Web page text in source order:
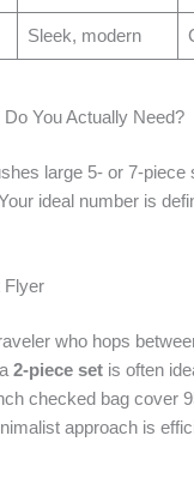
Sleek, modern
You Actually Need?
large 5- or 7-piece
ideal number is
Flyer
who hops
a2-piece set is often
checked bag cover
approach is